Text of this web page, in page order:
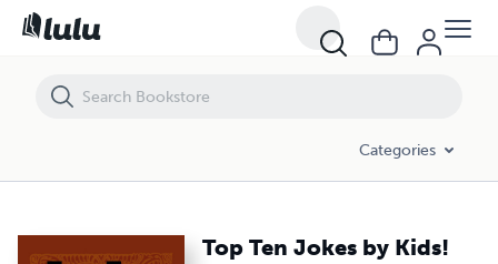
Categories
Top Ten Jokes by Kids!
Top Ten Jokes by Kids!